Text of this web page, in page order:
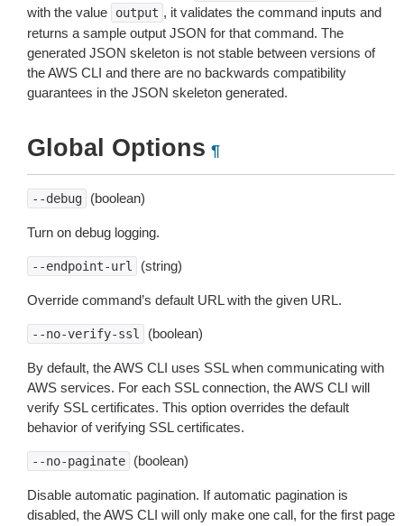
with the value
output , it validates the command inputs and
returns a sample output JSON for that command. The
generated JSON skeleton is not stable between versions of
the AWS CLI and there are no backwards compatibility
guarantees in the JSON skeleton generated.
Global Options ¶
--debug (boolean)
Turn on debug logging.
--endpoint-url (string)
Override command’s default URL with the given URL.
--no-verify-ssl (boolean)
By default, the AWS CLI uses SSL when communicating with
AWS services. For each SSL connection, the AWS CLI will
verify SSL certificates. This option overrides the default
behavior of verifying SSL certificates.
--no-paginate (boolean)
Disable automatic pagination. If automatic pagination is
disabled, the AWS CLI will only make one call, for the first page